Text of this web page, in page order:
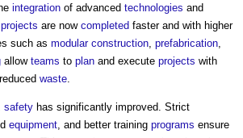
integration of advanced technologies and
projects are now completed faster and with higher
such as modular construction prefabrication
allow teams to plan and execute projects with
waste
safety has significantly improved. Strict
equipment , and better training programs ensure